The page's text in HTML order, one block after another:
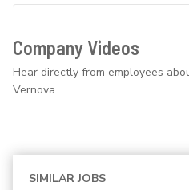
Company Videos
Hear directly from employees
Vernova.
SIMILAR JOBS